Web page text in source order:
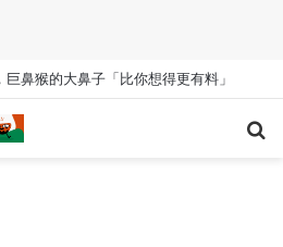
鼻猴的大鼻子「比你想得更有料」